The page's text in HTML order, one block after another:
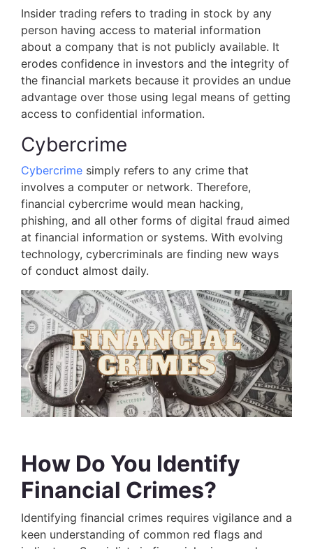
Insider trading refers to trading in stock by any
person having access to material information
about a company that is not publicly available. It
erodes confidence in investors and the integrity of
the financial markets because it provides an undue
advantage over those using legal means of getting
access to confidential information.
Cybercrime
Cybercrime simply refers to any crime that
involves a computer or network. Therefore,
financial cybercrime would mean hacking,
phishing, and all other forms of digital fraud aimed
at financial information or systems. With evolving
technology, cybercriminals are finding new ways
of conduct almost daily.
How Do You Identify
Financial Crimes?
Identifying financial crimes requires vigilance and a
keen understanding of common red flags and